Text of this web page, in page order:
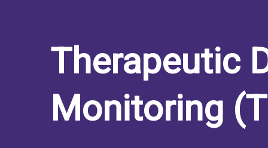
Therapeutic
Monitoring